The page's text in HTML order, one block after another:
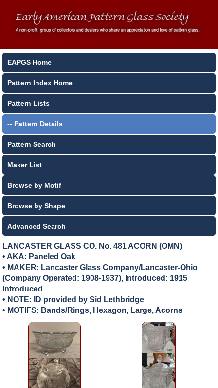
EAPGS Home
Pattern Index Home
Pattern Lists
-- Pattern Details
Pattern Search
Maker List
Browse by Motif
Browse by Shape
Advanced Search
LANCASTER GLASS CO. No. 481 ACORN (OMN)
• AKA: Paneled Oak
• MAKER: Lancaster Glass Company/Lancaster-Ohio
(Company Operated: 1908-1937), Introduced: 1915
Introduced
• NOTE: ID provided by Sid Lethbridge
• MOTIFS: Bands/Rings, Hexagon, Large, Acorns